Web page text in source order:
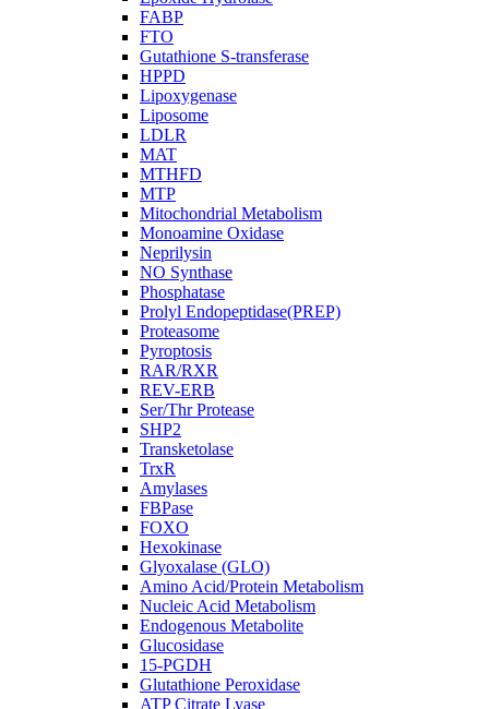
FABP
FTO
Gutathione S-transferase
HPPD
Lipoxygenase
Liposome
LDLR
MAT
MTHFD
MTP
Mitochondrial Metabolism
Monoamine Oxidase
Neprilysin
NO Synthase
Phosphatase
Prolyl Endopeptidase(PREP)
Proteasome
Pyroptosis
RAR/RXR
REV-ERB
Ser/Thr Protease
SHP2
Transketolase
TrxR
Amylases
FBPase
FOXO
Hexokinase
Glyoxalase (GLO)
Amino Acid/Protein Metabolism
Nucleic Acid Metabolism
Endogenous Metabolite
Glucosidase
15-PGDH
Glutathione Peroxidase
ATP Citrate Lyase